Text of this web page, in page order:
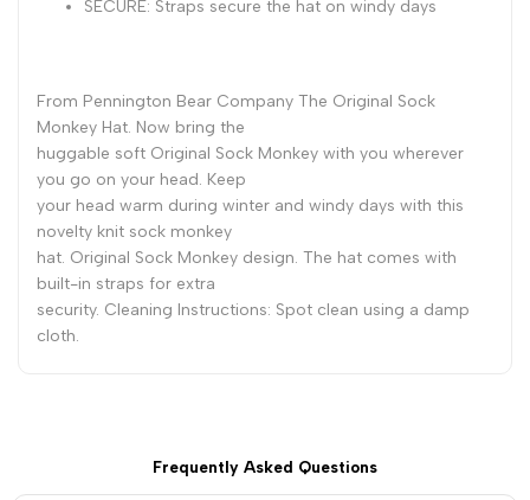
SECURE: Straps secure the hat on windy days
From Pennington Bear Company The Original Sock
Monkey Hat. Now bring the
huggable soft Original Sock Monkey with you wherever
you go on your head. Keep
your head warm during winter and windy days with this
novelty knit sock monkey
hat. Original Sock Monkey design. The hat comes with
built-in straps for extra
security. Cleaning Instructions: Spot clean using a damp
cloth.
Frequently Asked Questions